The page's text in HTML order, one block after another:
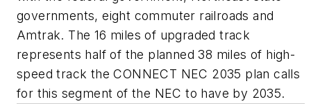
governments, eight commuter railroads and
Amtrak. The 16 miles of upgraded track
represents half of the planned 38 miles of high-
speed track the CONNECT NEC 2035 plan calls
for this segment of the NEC to have by 2035.